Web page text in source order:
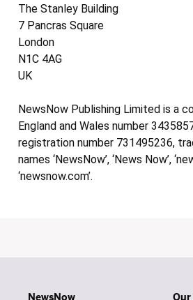
The Stanley Building
7 Pancras Square
London
N1C 4AG
UK
NewsNow Publishing Limited is a
England and Wales number
registration number 731495236,
names ‘NewsNow’, ‘News Now’,
‘newsnow.com’.
NewsNow